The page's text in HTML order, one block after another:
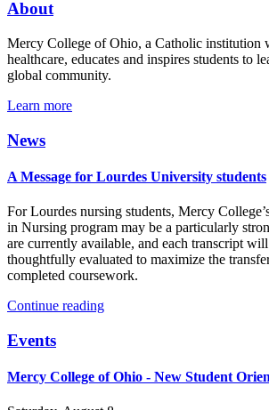
About
Mercy College of Ohio, a Catholic institution
healthcare, educates and inspires students to
global community.
Learn more
News
A Message for Lourdes University students
For Lourdes nursing students, Mercy
in Nursing program may be a particularly
are currently available, and each transcript
thoughtfully evaluated to maximize the
completed coursework.
Continue reading
Events
Mercy College of Ohio - New Student